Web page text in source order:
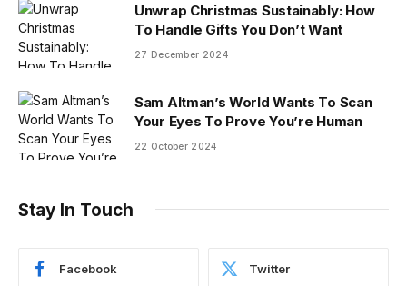
Unwrap Christmas Sustainably: How
To Handle Gifts You Don’t Want
27 December 2024
Sam Altman’s World Wants To Scan
Your Eyes To Prove You’re Human
22 October 2024
Stay In Touch
Facebook Twitter